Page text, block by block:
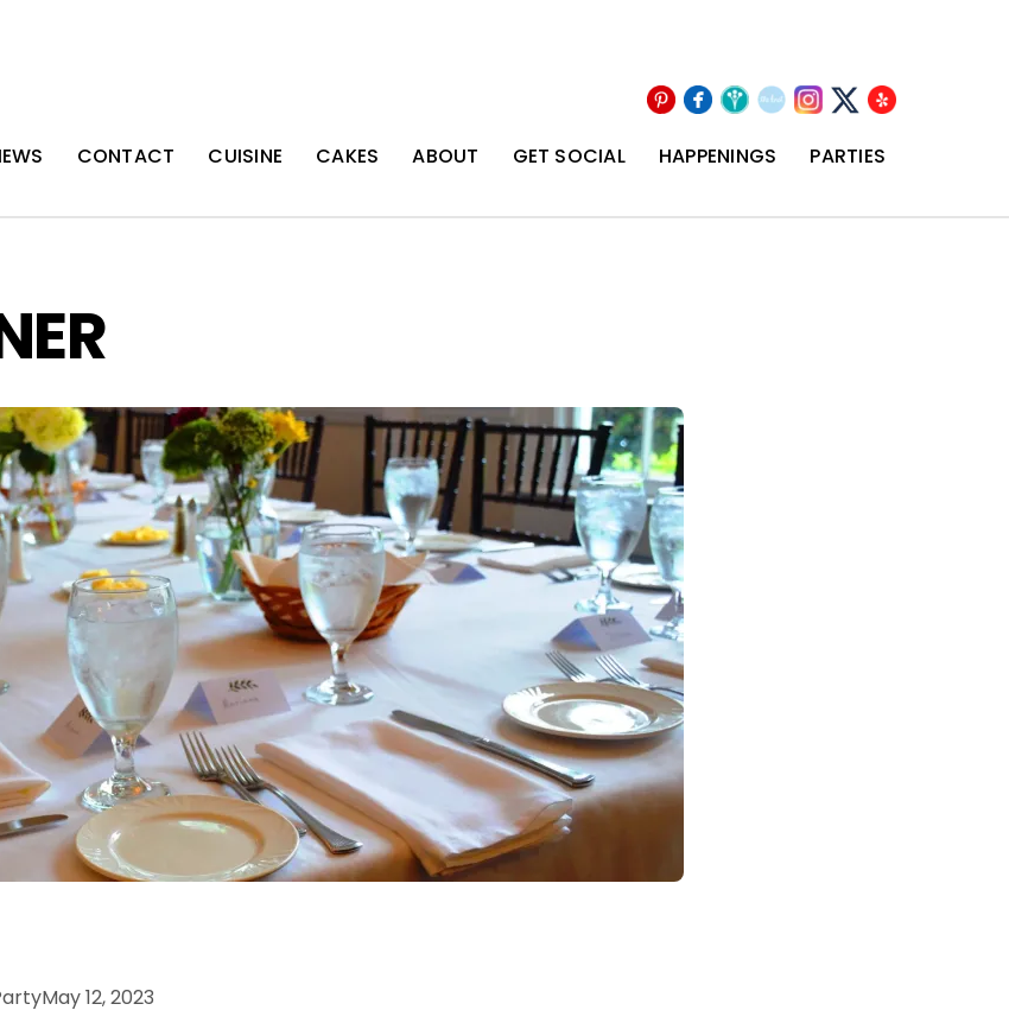
Pinterest
Facebook
Wedding
Wire
The
Knot
Instagram
X Yelp
CONTACT CUISINE CAKES ABOUT GET SOCIAL HAPPENINGS PARTIES
12, 2023